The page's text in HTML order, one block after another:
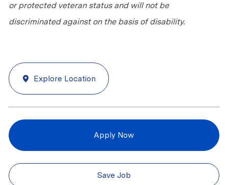
or protected veteran status and will not be
discriminated against on the basis of disability.
Explore Location
Apply Now
Save Job